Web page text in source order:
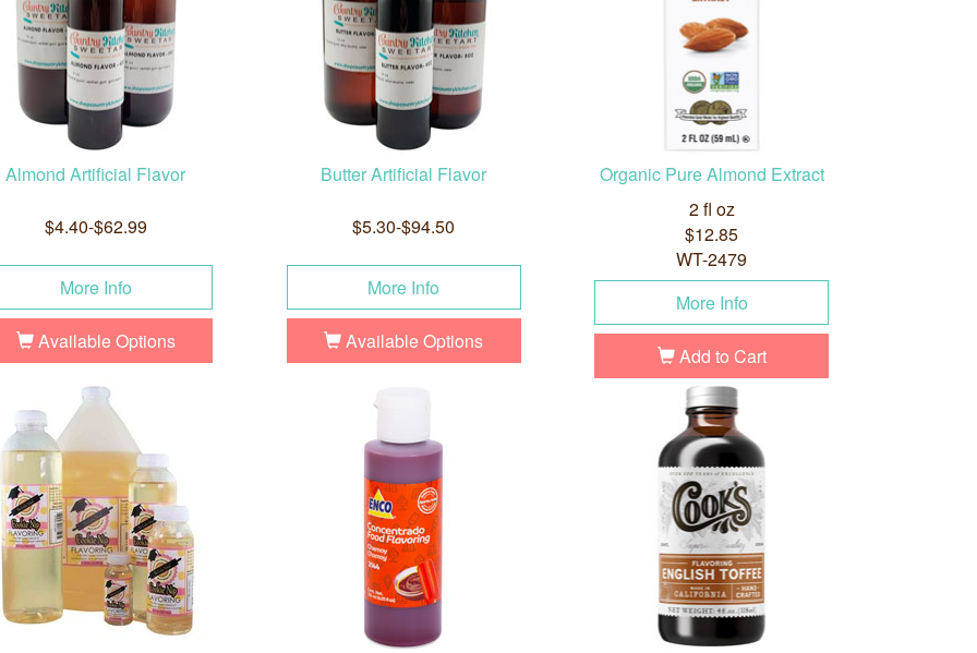
Almond Artificial Flavor
$4.40-$62.99
More Info
Available Options
Butter Artificial Flavor
$5.30-$94.50
More Info
Available Options
Organic Pure Almond Extract
2 fl oz
$12.85
WT-2479
More Info
Add to Cart